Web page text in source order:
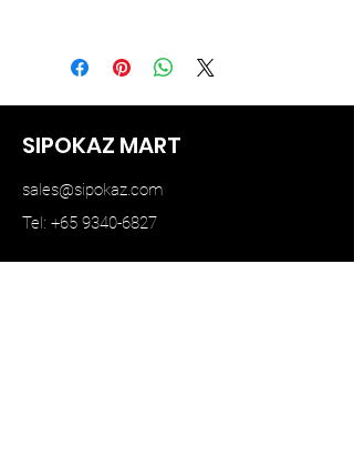
SIPOKAZ MART
sales@sipokaz.com
Tel: +65 9340-6827